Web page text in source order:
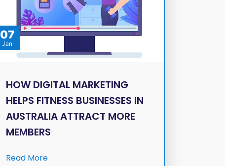
07
Jan
HOW DIGITAL MARKETING
HELPS FITNESS BUSINESSES IN
AUSTRALIA ATTRACT MORE
MEMBERS
Read More